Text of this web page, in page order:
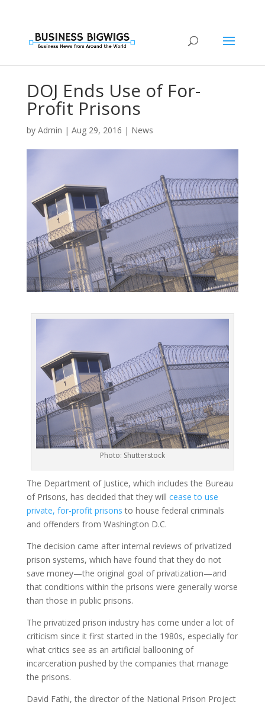
DOJ Ends Use of For-
Profit Prisons
by Admin | Aug 29, 2016 | News
Photo: Shutterstock
The Department of Justice, which includes the Bureau
of Prisons, has decided that they will cease to use
private, for-profit prisons to house federal criminals
and offenders from Washington D.C.
The decision came after internal reviews of privatized
prison systems, which have found that they do not
save money—the original goal of privatization—and
that conditions within the prisons were generally worse
than those in public prisons.
The privatized prison industry has come under a lot of
criticism since it first started in the 1980s, especially for
what critics see as an artificial ballooning of
incarceration pushed by the companies that manage
the prisons.
David Fathi, the director of the National Prison Project